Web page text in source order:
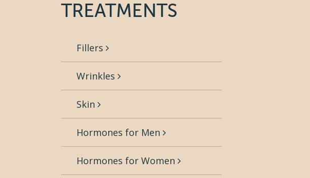
TREATMENTS
Fillers
Wrinkles
Skin
Hormones for Men
Hormones for Women